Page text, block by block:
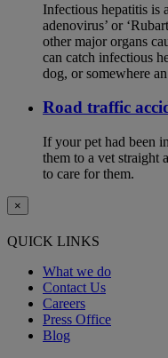
Infectious hepatitis is
adenovirus’ or
other major organs
can catch infectious
dog, or somewhere
Road traffic
If your pet had been
them to a vet straight
to care for them.
×
QUICK LINKS
What we do
Contact Us
Careers
Press Office
Blog